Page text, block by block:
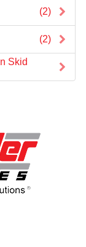
(2)
(2)
Skid